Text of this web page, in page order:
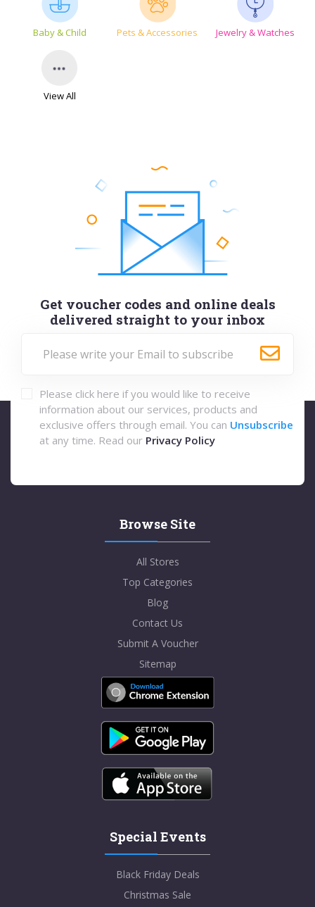
Baby & Child Pets & Accessories Jewelry & Watches
View All
Get voucher codes and online deals
delivered straight to your inbox
Please click here if you would like to receive
information about our services, products and
exclusive offers through email. You can Unsubscribe
at any time. Read our Privacy Policy
Browse Site
All Stores
Top Categories
Blog
Contact Us
Submit A Voucher
Sitemap
Special Events
Black Friday Deals
Christmas Sale